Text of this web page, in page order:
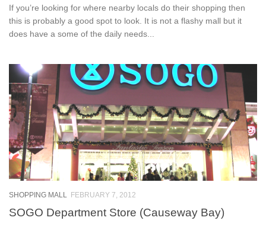
If you’re looking for where nearby locals do their shopping then
this is probably a good spot to look. It is not a flashy mall but it
does have a some of the daily needs...
SHOPPING MALL FEBRUARY 7, 2012
SOGO Department Store (Causeway Bay)